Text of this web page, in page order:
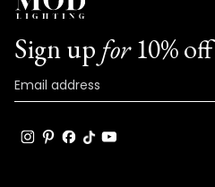
Sign up for10% off